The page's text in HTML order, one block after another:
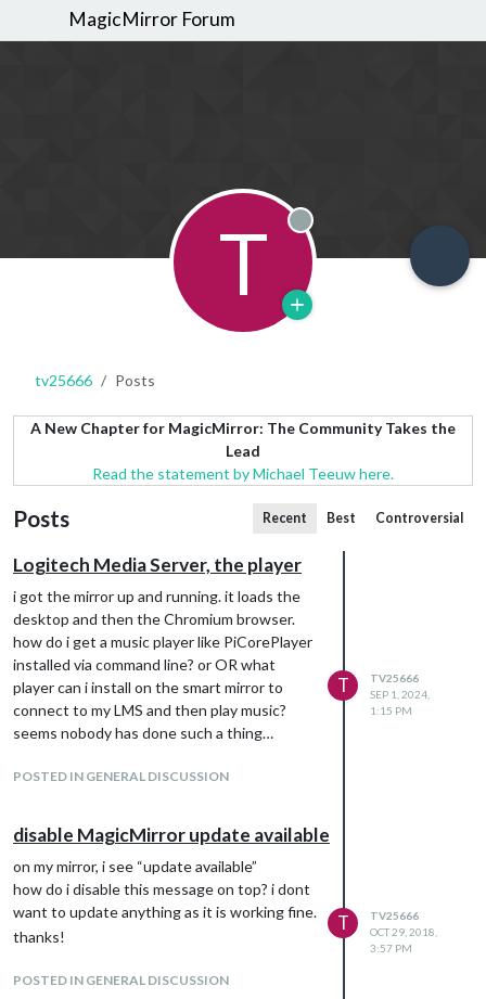
MagicMirror Forum
T Offline
tv25666 Posts
A New Chapter for MagicMirror: The Community Takes the
Lead
Read the statement by Michael Teeuw here.
Posts Recent Best Controversial
Logitech Media Server, the player
i got the mirror up and running. it loads the
desktop and then the Chromium browser.
how do i get a music player like PiCorePlayer
installed via command line? or OR what
player can i install on the smart mirror to
connect to my LMS and then play music?
seems nobody has done such a thing…
POSTED IN GENERAL DISCUSSION
T
TV25666
SEP 1, 2024,
1:15 PM
disable MagicMirror update available
on my mirror, i see “update available”
how do i disable this message on top? i dont
want to update anything as it is working fine.
thanks!
POSTED IN GENERAL DISCUSSION
T
TV25666
OCT 29, 2018,
3:57 PM